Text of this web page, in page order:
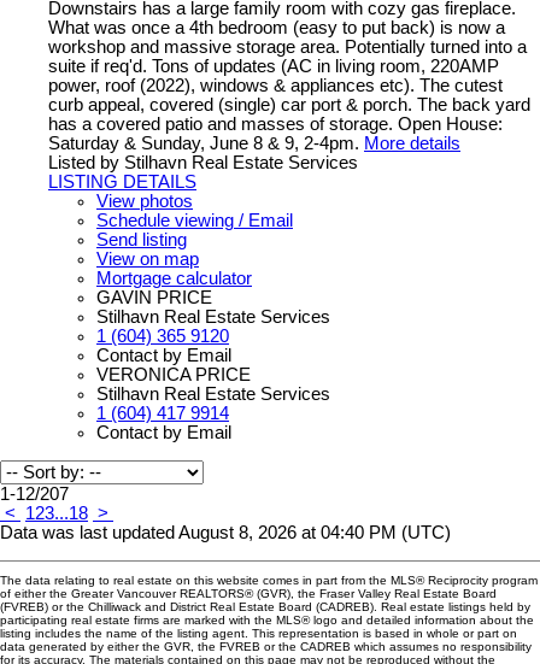
Downstairs has a large family room with cozy gas fireplace.
What was once a 4th bedroom (easy to put back) is now a
workshop and massive storage area. Potentially turned into a
suite if req'd. Tons of updates (AC in living room, 220AMP
power, roof (2022), windows & appliances etc). The cutest
curb appeal, covered (single) car port & porch. The back yard
has a covered patio and masses of storage. Open House:
Saturday & Sunday, June 8 & 9, 2-4pm. More details
Listed by Stilhavn Real Estate Services
LISTING DETAILS
View photos
Schedule viewing / Email
Send listing
View on map
Mortgage calculator
GAVIN PRICE
Stilhavn Real Estate Services
1 (604) 365 9120
Contact by Email
VERONICA PRICE
Stilhavn Real Estate Services
1 (604) 417 9914
Contact by Email
1-12/207
<
123...18 >
Data was last updated August 8, 2026 at 04:40 PM (UTC)
The data relating to real estate on this website comes in part from the MLS® Reciprocity program
of either the Greater Vancouver REALTORS® (GVR), the Fraser Valley Real Estate Board
(FVREB) or the Chilliwack and District Real Estate Board (CADREB). Real estate listings held by
participating real estate firms are marked with the MLS® logo and detailed information about the
listing includes the name of the listing agent. This representation is based in whole or part on
data generated by either the GVR, the FVREB or the CADREB which assumes no responsibility
for its accuracy. The materials contained on this page may not be reproduced without the